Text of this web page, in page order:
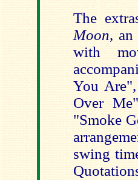
The
Moon,
with
You
Over
"Smoke
swing